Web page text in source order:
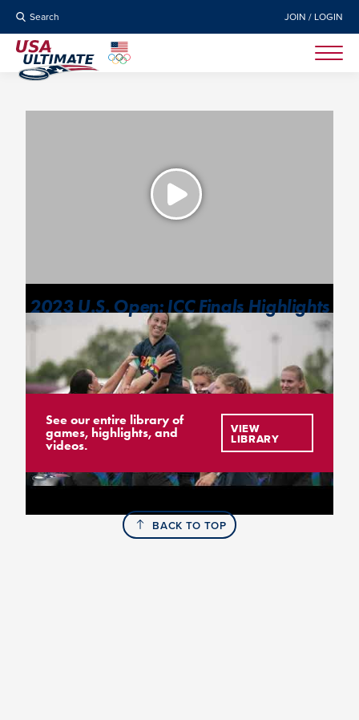
Search JOIN / LOGIN
2023 U.S. Open: ICC Finals Highlights
See our entire library of
games, highlights, and
videos.
VIEW
LIBRARY
BACK TO TOP